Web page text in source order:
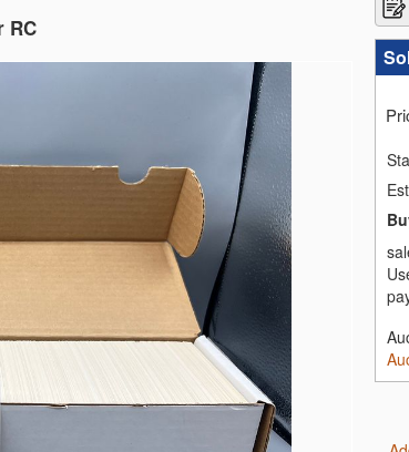
RC